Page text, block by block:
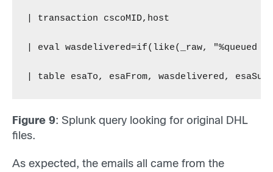
| transaction cscoMID,host
| eval wasdelivered=if(like(_raw,
| table esaTo, esaFrom, wasdelivered,
Figure 9: Splunk query looking for original DHL
files.
As expected, the emails all came from the